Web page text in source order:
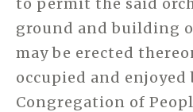
ground and building
may be erected
occupied and enjoyed
Congregation of